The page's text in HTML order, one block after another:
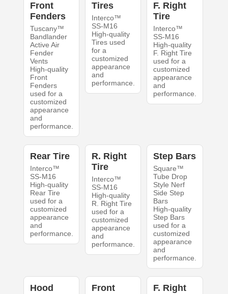
Front
Fenders
Tuscany™
Bandlander
Active Air
Fender
Vents
High-quality
Front
Fenders
used for a
customized
appearance
and
performance.
Tires
Interco™
SS-M16
High-quality
Tires used
for a
customized
appearance
and
performance.
F. Right
Tire
Interco™
SS-M16
High-quality
F. Right Tire
used for a
customized
appearance
and
performance.
Rear Tire
Interco™
SS-M16
High-quality
Rear Tire
used for a
customized
appearance
and
performance.
R. Right
Tire
Interco™
SS-M16
High-quality
R. Right Tire
used for a
customized
appearance
and
performance.
Step Bars
Square™
Tube Drop
Style Nerf
Side Step
Bars
High-quality
Step Bars
used for a
customized
appearance
and
performance.
Hood
Front
F. Right